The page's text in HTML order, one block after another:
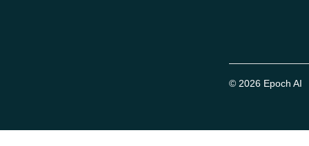
© 2026 Epoch AI